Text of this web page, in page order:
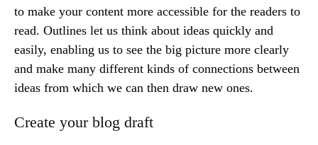
to make your content more accessible for the readers to
read. Outlines let us think about ideas quickly and
easily, enabling us to see the big picture more clearly
and make many different kinds of connections between
ideas from which we can then draw new ones.
Create your blog draft